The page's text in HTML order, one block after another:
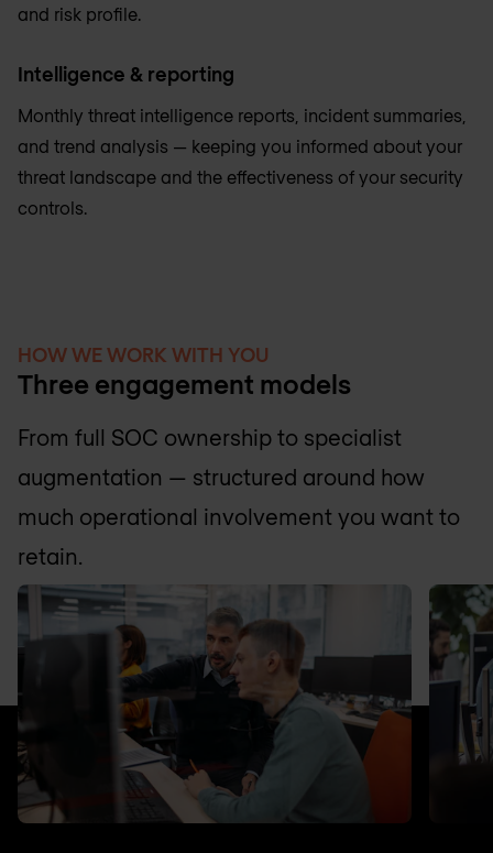
and risk profile.
Intelligence & reporting
Monthly threat intelligence reports, incident summaries,
and trend analysis — keeping you informed about your
threat landscape and the effectiveness of your security
controls.
HOW WE WORK WITH YOU
Three engagement models
From full SOC ownership to specialist
augmentation — structured around how
much operational involvement you want to
retain.